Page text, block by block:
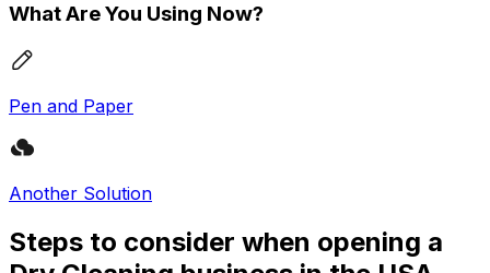
What Are You Using Now?
Pen and Paper
Another Solution
Steps to consider when opening a